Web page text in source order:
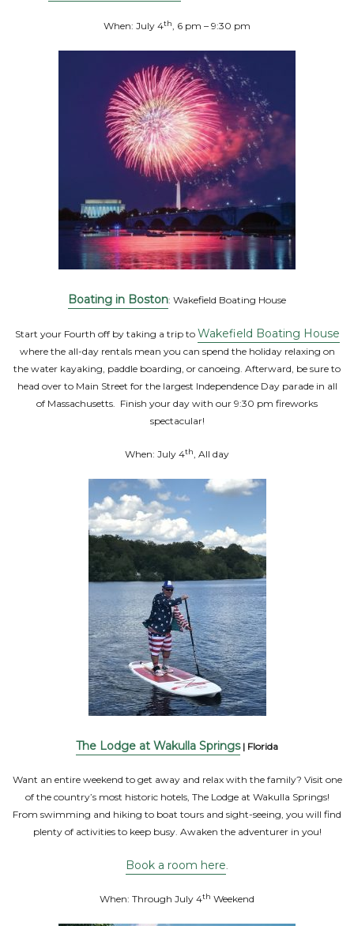
When: July 4th, 6 pm – 9:30 pm
Boating in Boston: Wakefield Boating House
Start your Fourth off by taking a trip to Wakefield Boating House
where the all-day rentals mean you can spend the holiday relaxing on
the water kayaking, paddle boarding, or canoeing. Afterward, be sure to
head over to Main Street for the largest Independence Day parade in all
of Massachusetts. Finish your day with our 9:30 pm fireworks
spectacular!
When: July 4th, All day
The Lodge at Wakulla Springs| Florida
Want an entire weekend to get away and relax with the family? Visit one
of the country’s most historic hotels, The Lodge at Wakulla Springs!
From swimming and hiking to boat tours and sight-seeing, you will find
plenty of activities to keep busy. Awaken the adventurer in you!
Book a room here.
When: Through July 4th Weekend